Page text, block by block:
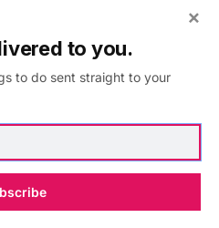
×
to you.
to do sent straight to your